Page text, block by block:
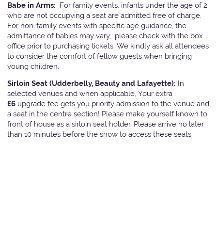
Babe in Arms: For family events, infants under the age of 2
who are not occupying a seat are admitted free of charge.
For non-family events with specific age guidance, the
admittance of babies may vary, please check with the box
office prior to purchasing tickets. We kindly ask all attendees
to consider the comfort of fellow guests when bringing
young children.
Sirloin Seat (Udderbelly, Beauty and Lafayette): In
selected venues and when applicable, Your extra
£6 upgrade fee gets you priority admission to the venue and
a seat in the centre section! Please make yourself known to
front of house as a sirloin seat holder. Please arrive no later
than 10 minutes before the show to access these seats.